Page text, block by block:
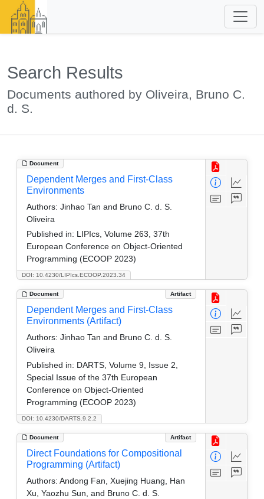
Search Results
Documents authored by Oliveira, Bruno C.
d. S.
Document
DOI: 10.4230/LIPIcs.ECOOP.2023.34
Dependent Merges and First-Class
Environments
Authors: Jinhao Tan and Bruno C. d. S.
Oliveira
Published in: LIPIcs, Volume 263, 37th
European Conference on Object-Oriented
Programming (ECOOP 2023)
Document Artifact
DOI: 10.4230/DARTS.9.2.2
Dependent Merges and First-Class
Environments (Artifact)
Authors: Jinhao Tan and Bruno C. d. S.
Oliveira
Published in: DARTS, Volume 9, Issue 2,
Special Issue of the 37th European
Conference on Object-Oriented
Programming (ECOOP 2023)
Document Artifact
Direct Foundations for Compositional
Programming (Artifact)
Authors: Andong Fan, Xuejing Huang, Han
Xu, Yaozhu Sun, and Bruno C. d. S.